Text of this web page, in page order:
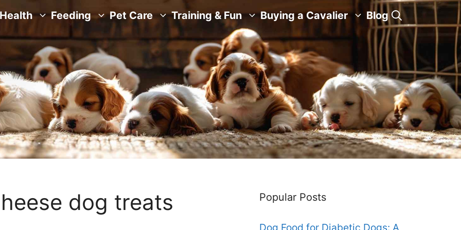
Health Feeding Pet Care Training & Fun Buying a Cavalier Blog
dog treats
Popular Posts
Dog Food for Diabetic Dogs: A